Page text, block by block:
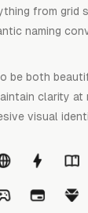
from grid
naming
be both
clarity at
visual